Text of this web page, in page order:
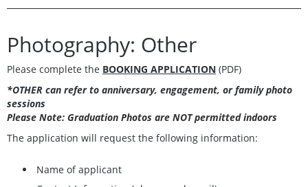
Photography: Other
Please complete the BOOKING APPLICATION (PDF)
*OTHER can refer to anniversary, engagement, or family photo
sessions
Please Note: Graduation Photos are NOT permitted indoors
The application will request the following information:
Name of applicant